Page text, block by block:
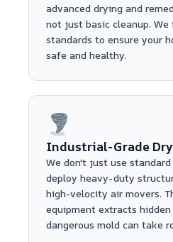
advanced drying and
not just basic cleanup.
standards to ensure your
safe and healthy.
Industrial-Grade
We don't just use
deploy heavy-duty
high-velocity air movers.
equipment extracts
dangerous mold can take